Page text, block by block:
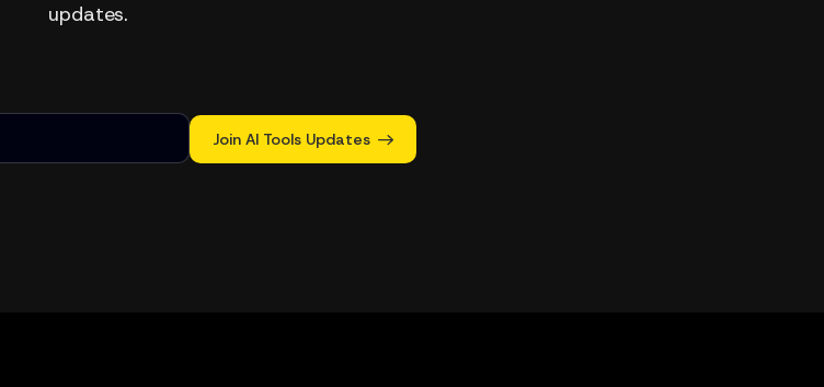
updates.
Join AI Tools Updates